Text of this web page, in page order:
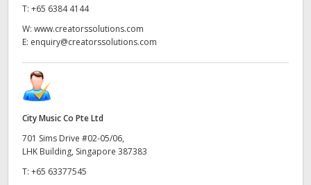
T: +65 6384 4144
W: www.creatorssolutions.com
E: enquiry@creatorssolutions.com
City Music Co Pte Ltd
701 Sims Drive #02-05/06,
LHK Building, Singapore 387383
T: +65 63377545